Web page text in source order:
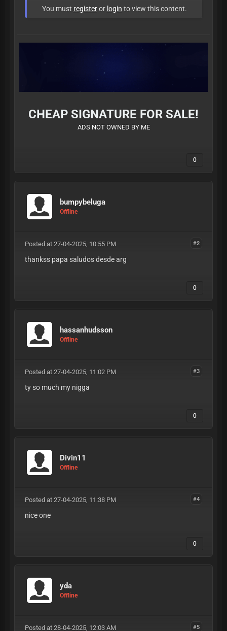
You must registeror login to view this content.
CHEAP SIGNATURE FOR SALE!
ADS NOT OWNED BY ME
0
bumpybeluga
Offline
#2
Posted at 27-04-2025, 10:55 PM
thankss papa saludos desde arg
0
hassanhudsson
Offline
#3
Posted at 27-04-2025, 11:02 PM
ty so much my nigga
0
Divin11
Offline
#4
Posted at 27-04-2025, 11:38 PM
nice one
0
yda
Offline
#5
Posted at 28-04-2025, 12:03 AM